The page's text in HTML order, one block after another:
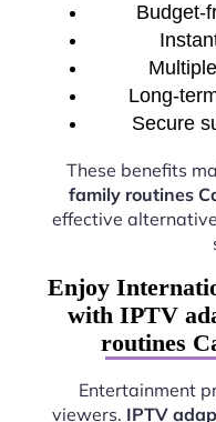
Budget-
Long-
Secure
These benefits
family routines
effective
Enjoy
with IPTV
routines
Entertainment
viewers. IPTV